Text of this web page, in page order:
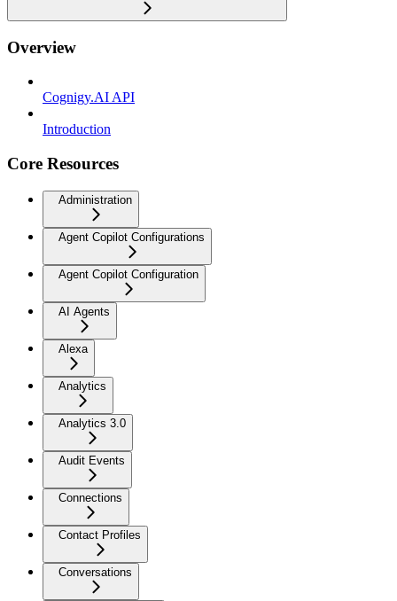
Overview
Cognigy.AI API
Introduction
Core Resources
Administration
Agent Copilot Configurations
Agent Copilot Configuration
AI Agents
Alexa
Analytics
Analytics 3.0
Audit Events
Connections
Contact Profiles
Conversations